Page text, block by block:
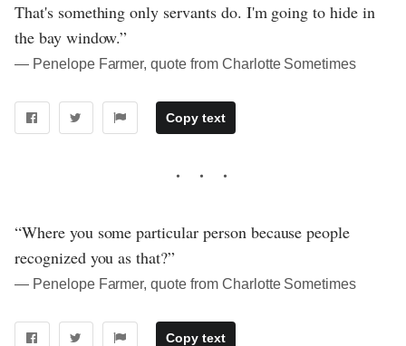
That's something only servants do. I'm going to hide in
the bay window.”
― Penelope Farmer, quote from Charlotte Sometimes
Copy text
“Where you some particular person because people
recognized you as that?”
― Penelope Farmer, quote from Charlotte Sometimes
Copy text